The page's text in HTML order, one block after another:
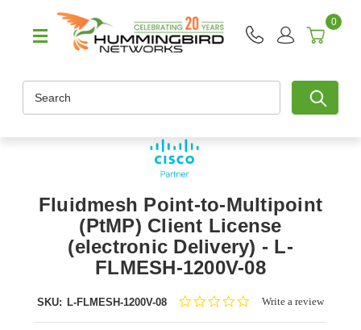
0
Fluidmesh Point-to-Multipoint
(PtMP) Client License
(electronic Delivery) - L-
FLMESH-1200V-08
SKU: L-FLMESH-1200V-08
0.0Write a review